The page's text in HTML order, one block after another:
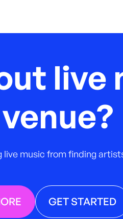
live
music from finding
GET STARTED